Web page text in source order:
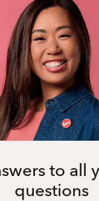
to all
questions